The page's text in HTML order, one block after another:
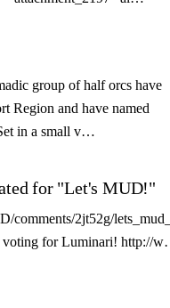
group of half orcs have
Region and have named
in a small v…
for "Let's MUD!"
comments/2jt52g/
voting for Luminari! http://